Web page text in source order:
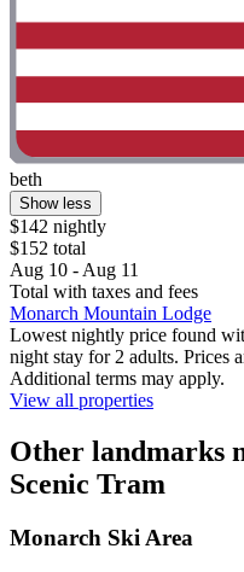
beth
Show less
$142 nightly
$152 total
Aug 10 - Aug 11
Total with taxes and fees
Monarch Mountain Lodge
Lowest nightly price found
night stay for 2 adults. Prices
Additional terms may apply.
View all properties
Other landmarks
Scenic Tram
Monarch Ski Area